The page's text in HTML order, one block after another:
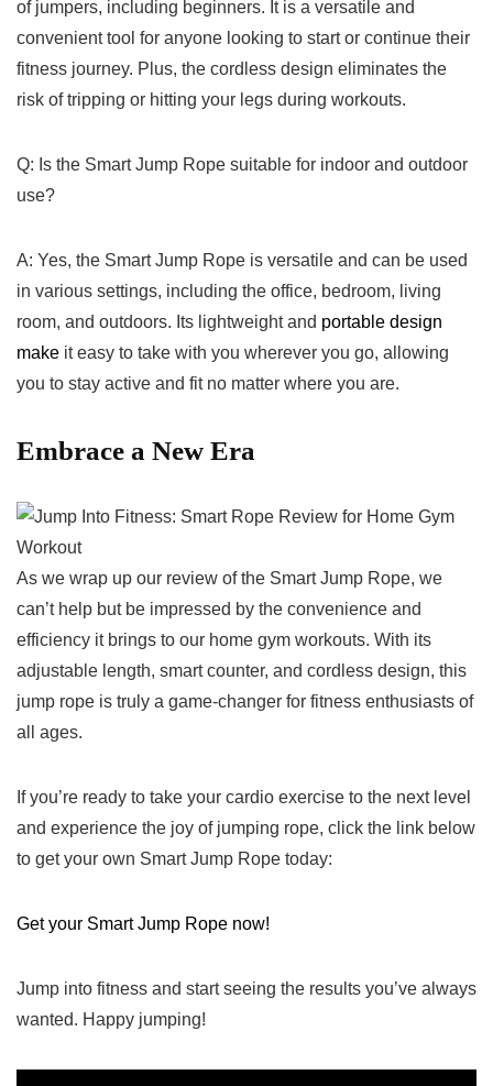
⁢of jumpers, including beginners. It ‍is a‍ versatile and
convenient tool ‍for anyone looking ‌to start or continue their
fitness journey. Plus, the cordless⁤ design eliminates the
risk‌ of tripping or hitting your legs during workouts.
Q: ⁣Is the Smart ‍Jump Rope suitable for indoor ‍and outdoor
use?
A: ⁢Yes, the Smart Jump Rope is versatile and can be used
in various settings, ‌including the office, bedroom, living
room, and outdoors. Its lightweight and portable design
make it easy to take with you​ wherever you go,⁤ allowing
you to stay active and fit no ⁣matter where you are. ⁤
Embrace a New Era
As‍ we​ wrap up our​ review of the Smart Jump‌ Rope, we
can’t help‍ but be impressed by‍ the convenience ​and
efficiency it brings to our home gym workouts. With its
adjustable length, smart counter, and cordless design, this
jump rope⁣ is truly a game-changer for fitness enthusiasts of
all ages.
If you’re ready to take ⁤your cardio exercise to the next level
and experience the joy of jumping rope, click‌ the link below
to get your ⁣own Smart Jump Rope today:
Get your Smart Jump Rope now!
Jump into fitness and start seeing the results you’ve always
wanted. Happy jumping!